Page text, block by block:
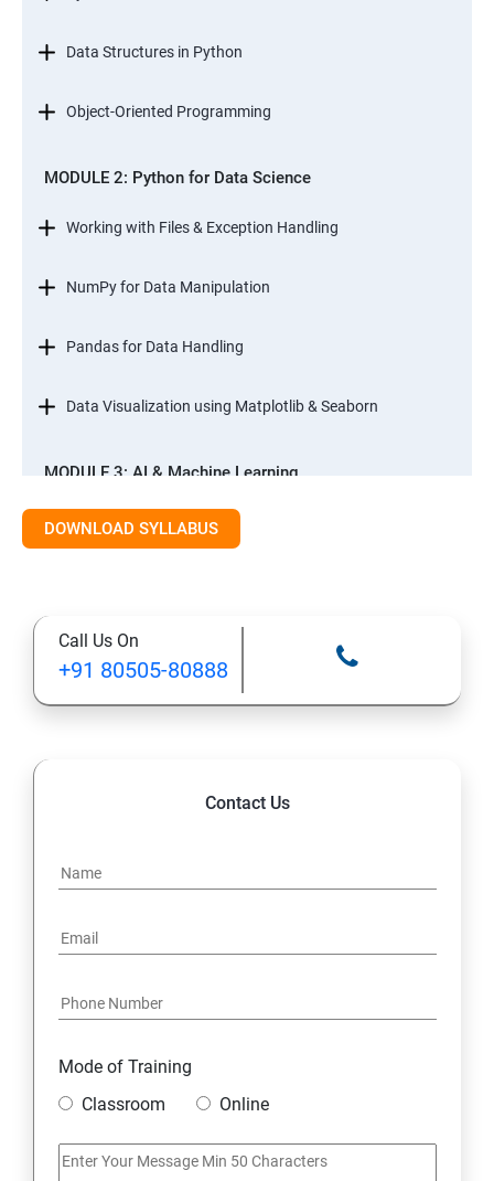
Data Structures in Python
Object-Oriented Programming
MODULE 2: Python for Data Science
Working with Files & Exception Handling
NumPy for Data Manipulation
Pandas for Data Handling
Data Visualization using Matplotlib & Seaborn
MODULE 3: AI & Machine Learning
Introduction to AI & ML
Unsupervised Learning Algorithms
Deep Learning with TensorFlow & Keras
DOWNLOAD SYLLABUS
Call Us On
+91 80505-80888
Contact Us
Mode of Training
Classroom
Online